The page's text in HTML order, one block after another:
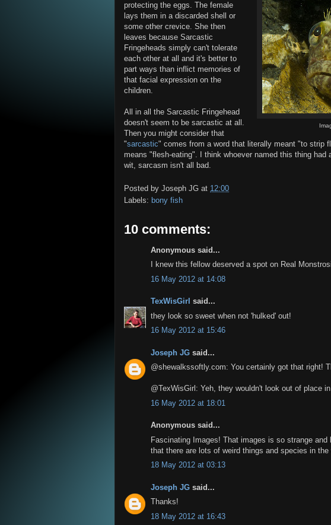
protecting the eggs. The female
lays them in a discarded shell or
some other crevice. She then
leaves because Sarcastic
Fringeheads simply can't tolerate
each other at all and it's better to
part ways than inflict memories of
that facial expression on the
children.
All in all the Sarcastic Fringehead
doesn't seem to be sarcastic at all.
Then you might consider that
"sarcastic" comes from a word that literally meant "to strip
means "flesh-eating". I think whoever named this thing
wit, sarcasm isn't all bad.
Posted by Joseph JG at 12:00
Labels: bony fish
10 comments:
Anonymous said...
I knew this fellow deserved a spot on Real
16 May 2012 at 14:08
TexWisGirl said...
they look so sweet when not 'hulked' out!
16 May 2012 at 15:46
Joseph JG said...
@shewalkssoftly.com: You certainly got that right!
@TexWisGirl: Yeh, they wouldn't look out of place
16 May 2012 at 18:01
Anonymous said...
Fascinating Images! That images is so strange
that there are lots of weird things and species in the
18 May 2012 at 03:13
Joseph JG said...
Thanks!
18 May 2012 at 16:43